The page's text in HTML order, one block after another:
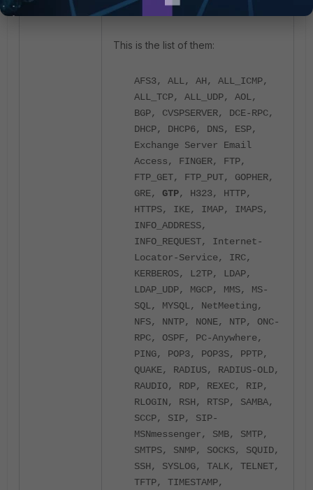
This is the list of them:
AFS3, ALL, AH, ALL_ICMP,
ALL_TCP, ALL_UDP, AOL,
BGP, CVSPSERVER, DCE-RPC,
DHCP, DHCP6, DNS, ESP,
Exchange Server Email
Access, FINGER, FTP,
FTP_GET, FTP_PUT, GOPHER,
GRE, GTP, H323, HTTP,
HTTPS, IKE, IMAP, IMAPS,
INFO_ADDRESS,
INFO_REQUEST, Internet-
Locator-Service, IRC,
KERBEROS, L2TP, LDAP,
LDAP_UDP, MGCP, MMS, MS-
SQL, MYSQL, NetMeeting,
NFS, NNTP, NONE, NTP, ONC-
RPC, OSPF, PC-Anywhere,
PING, POP3, POP3S, PPTP,
QUAKE, RADIUS, RADIUS-OLD,
RAUDIO, RDP, REXEC, RIP,
RLOGIN, RSH, RTSP, SAMBA,
SCCP, SIP, SIP-
MSNmessenger, SMB, SMTP,
SMTPS, SNMP, SOCKS, SQUID,
SSH, SYSLOG, TALK, TELNET,
TFTP, TIMESTAMP,